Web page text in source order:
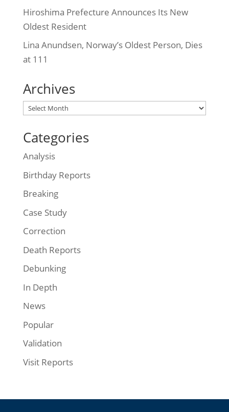
Hiroshima Prefecture Announces Its New
Oldest Resident
Lina Anundsen, Norway’s Oldest Person, Dies
at 111
Archives
Archives
Categories
Analysis
Birthday Reports
Breaking
Case Study
Correction
Death Reports
Debunking
In Depth
News
Popular
Validation
Visit Reports